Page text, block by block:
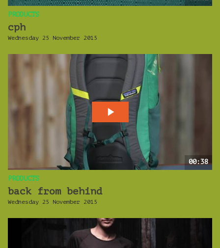
PRODUCTS
cph
Wednesday 25 November 2015
00:38
PRODUCTS
back from behind
Wednesday 25 November 2015